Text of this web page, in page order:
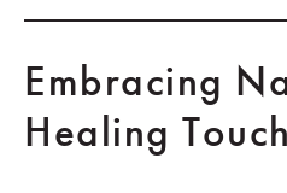
Embracing
Healing Touch